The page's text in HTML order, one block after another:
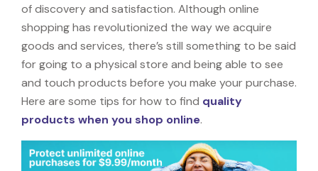
of discovery and satisfaction. Although online
shopping has revolutionized the way we acquire
goods and services, there’s still something to be said
for going to a physical store and being able to see
and touch products before you make your purchase.
Here are some tips for how to find quality
products when you shop online.